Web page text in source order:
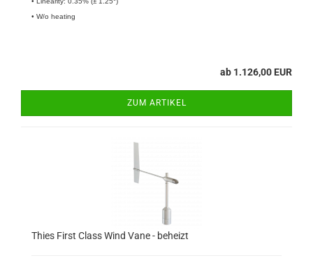
• W/o heating
ab 1.126,00 EUR
ZUM ARTIKEL
Thies First Class Wind Vane - beheizt